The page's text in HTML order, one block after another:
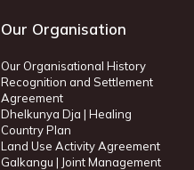
Our Organisation
Our Organisational History
Recognition and Settlement
Agreement
Dhelkunya Dja | Healing
Country Plan
Land Use Activity Agreement
Galkangu | Joint Management